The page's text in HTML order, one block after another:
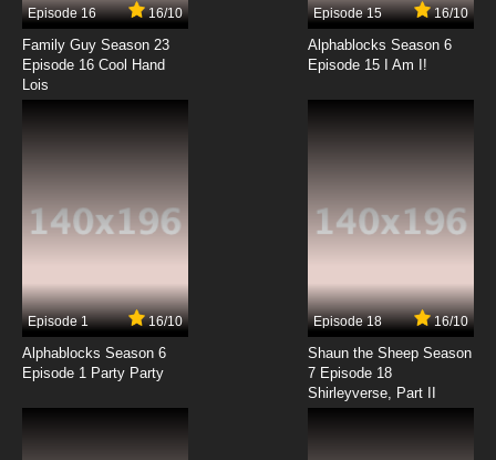
Episode 16 16/10
Family Guy Season 23
Episode 16 Cool Hand
Lois
Episode 15 16/10
Alphablocks Season 6
Episode 15 I Am I!
Episode 1 16/10
Alphablocks Season 6
Episode 1 Party Party
Episode 18 16/10
Shaun the Sheep Season
7 Episode 18
Shirleyverse, Part II